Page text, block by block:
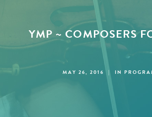
PROGRAMS
CONCERTS & EVENTS
ABOUT
SUPPORT
YMP ~ COMPOSERS
MAY 26, 2016 | IN